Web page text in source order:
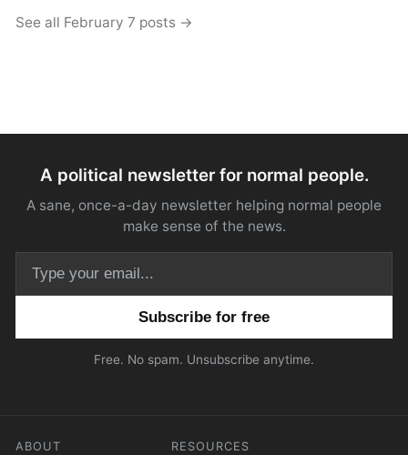
See all February 7 posts →
A political newsletter for normal people.
A sane, once-a-day newsletter helping normal people
make sense of the news.
Free. No spam. Unsubscribe anytime.
ABOUT RESOURCES